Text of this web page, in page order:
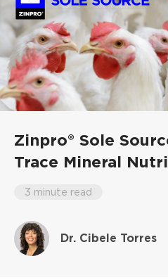
Zinpro® Sole
Trace Mineral
3 minute read
Dr. Cibele Torres